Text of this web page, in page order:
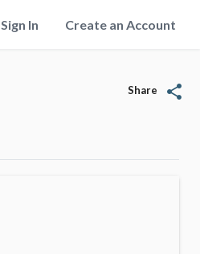
Sign In Create an Account
Share share